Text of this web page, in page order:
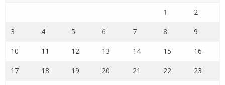
1 2
3 4 5 6 7 8 9
10 11 12 13 14 15 16
17 18 19 20 21 22 23